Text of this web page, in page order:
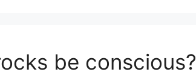
be conscious?